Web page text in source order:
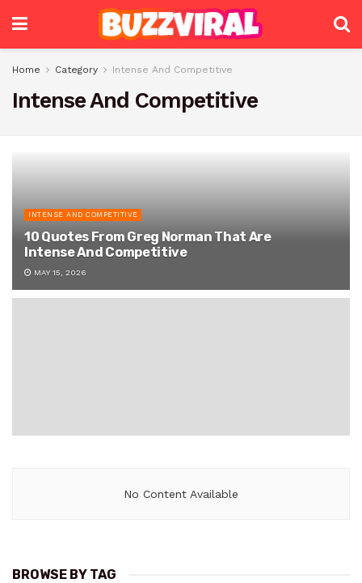
Home Category Intense And Competitive
Intense And Competitive
INTENSE AND COMPETITIVE
10 Quotes From Greg Norman That Are
Intense And Competitive
MAY 15, 2026
No Content Available
BROWSE BY TAG